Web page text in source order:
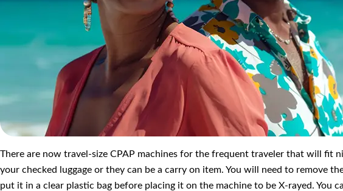
There are now travel-size CPAP machines for the frequent traveler that will fit
your checked luggage or they can be a carry on item. You will need to remove
put it in a clear plastic bag before placing it on the machine to be X-rayed. You